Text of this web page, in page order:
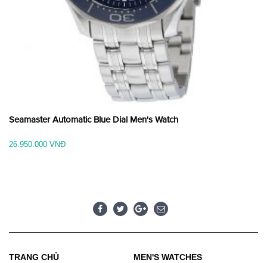
Seamaster Automatic Blue Dial Men's Watch
26.950.000 VNĐ
TRANG CHỦ MEN'S WATCHES